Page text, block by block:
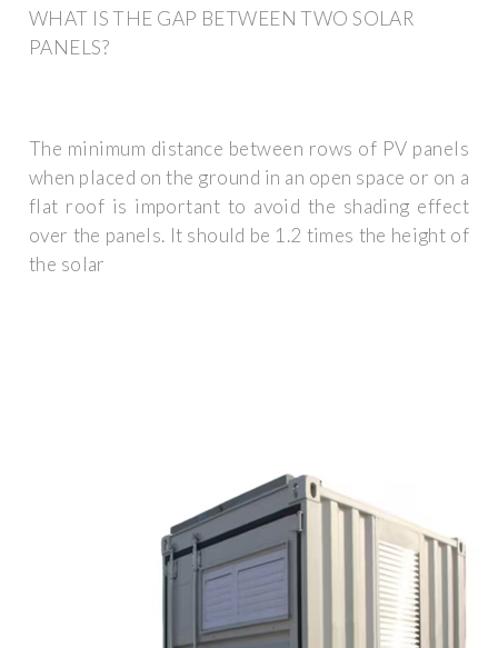
WHAT IS THE GAP BETWEEN TWO SOLAR
PANELS?
The minimum distance between rows of PV panels
when placed on the ground in an open space or on a
flat roof is important to avoid the shading effect
over the panels. It should be 1.2 times the height of
the solar